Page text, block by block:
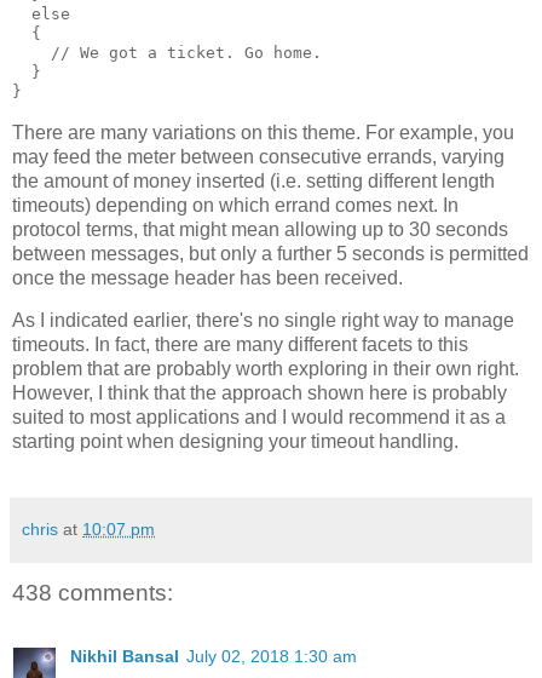
  else
  {
    // We got a ticket. Go home.
  }
}
There are many variations on this theme. For example, you
may feed the meter between consecutive errands, varying
the amount of money inserted (i.e. setting different length
timeouts) depending on which errand comes next. In
protocol terms, that might mean allowing up to 30 seconds
between messages, but only a further 5 seconds is permitted
once the message header has been received.
As I indicated earlier, there's no single right way to manage
timeouts. In fact, there are many different facets to this
problem that are probably worth exploring in their own right.
However, I think that the approach shown here is probably
suited to most applications and I would recommend it as a
starting point when designing your timeout handling.
chris at 10:07 pm
438 comments:
Nikhil Bansal July 02, 2018 1:30 am